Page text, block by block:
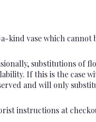
kind vase which cannot
substitutions of
If this is the case
and will only
instructions at